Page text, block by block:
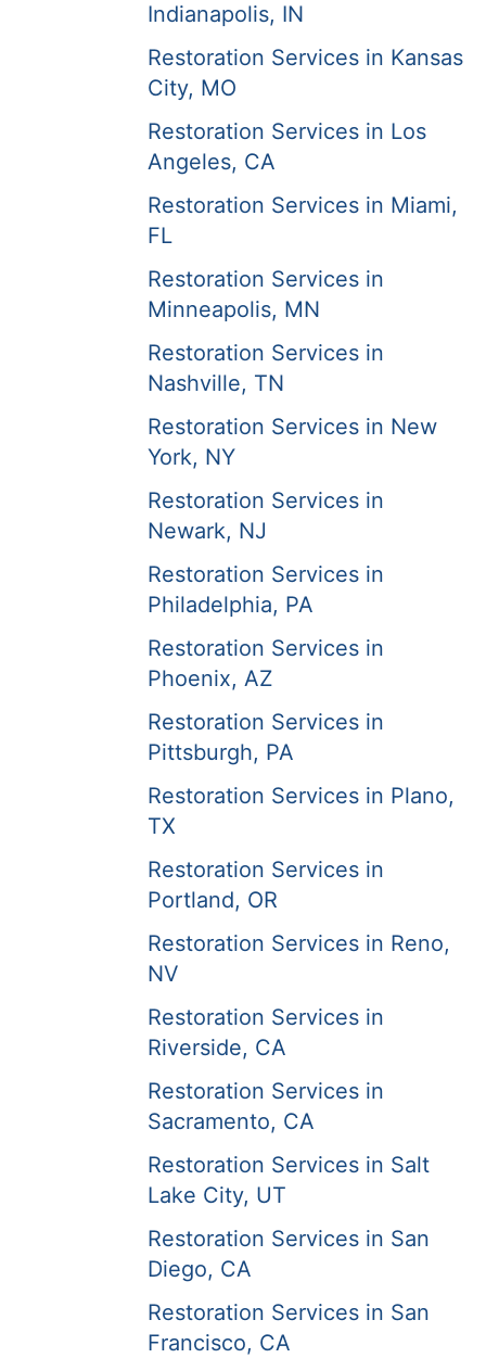
Indianapolis, IN
Restoration Services in Kansas
City, MO
Restoration Services in Los
Angeles, CA
Restoration Services in Miami,
FL
Restoration Services in
Minneapolis, MN
Restoration Services in
Nashville, TN
Restoration Services in New
York, NY
Restoration Services in
Newark, NJ
Restoration Services in
Philadelphia, PA
Restoration Services in
Phoenix, AZ
Restoration Services in
Pittsburgh, PA
Restoration Services in Plano,
TX
Restoration Services in
Portland, OR
Restoration Services in Reno,
NV
Restoration Services in
Riverside, CA
Restoration Services in
Sacramento, CA
Restoration Services in Salt
Lake City, UT
Restoration Services in San
Diego, CA
Restoration Services in San
Francisco, CA